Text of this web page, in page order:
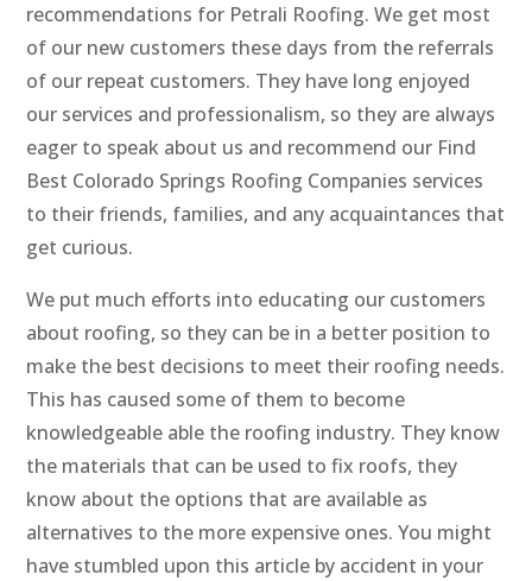
recommendations for Petrali Roofing. We get most
of our new customers these days from the referrals
of our repeat customers. They have long enjoyed
our services and professionalism, so they are always
eager to speak about us and recommend our Find
Best Colorado Springs Roofing Companies services
to their friends, families, and any acquaintances that
get curious.
We put much efforts into educating our customers
about roofing, so they can be in a better position to
make the best decisions to meet their roofing needs.
This has caused some of them to become
knowledgeable able the roofing industry. They know
the materials that can be used to fix roofs, they
know about the options that are available as
alternatives to the more expensive ones. You might
have stumbled upon this article by accident in your